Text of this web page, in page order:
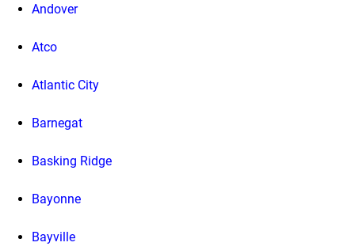
Andover
Atco
Atlantic City
Barnegat
Basking Ridge
Bayonne
Bayville